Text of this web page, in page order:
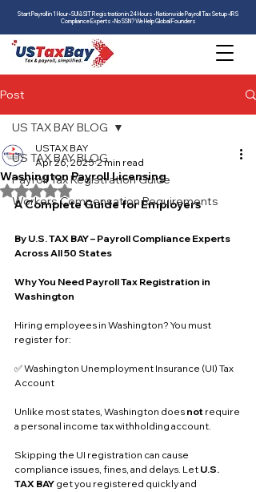
Start Payroll in 1 Hour • SUI & SIT Registration in 24 Hours • Nationwide Payroll Tax Setup • IRS
Compliance Experts • No SSN? We Help Global Founders
Post
US TAX BAY BLOG
Payroll Tax Registration Guide
Workers Compensation Requirements
US TAX BAY BLOG
Washington Payroll Licensing
USTAX BAY
Apr 26, 2025 2 min read
Rated NaN out of 5 stars.
A Complete Guide for Employers
By U.S. TAX BAY – Payroll Compliance Experts
Across All 50 States
Why You Need Payroll Tax Registration in
Washington
Hiring employees in Washington? You must
register for:
✅ Washington Unemployment Insurance (UI) Tax
Account
Unlike most states, Washington does not require
a personal income tax withholding account.
Skipping the UI registration can cause
compliance issues, fines, and delays. Let U.S.
TAX BAY get you registered quickly and